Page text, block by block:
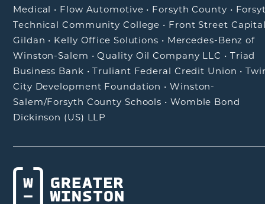
Medical • Flow Automotive • Forsyth County •
Technical Community College • Front Street
Gildan • Kelly Office Solutions • Mercedes-Benz of
Winston-Salem •Quality Oil Company LLC • Triad
Business Bank •Truliant Federal Credit Union •
City Development Foundation •Winston-
Salem/Forsyth County Schools • Womble Bond
Dickinson (US) LLP